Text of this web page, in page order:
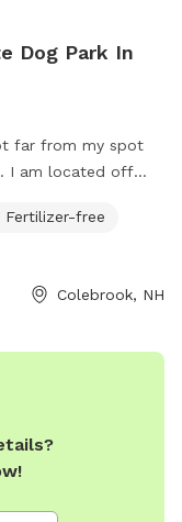
Dog Park In
far from my spot
I am located off
leads. I also
on sight and
pups of my own
kiddy pool and
your pup runs
Fertilizer-free
Colebrook, NH